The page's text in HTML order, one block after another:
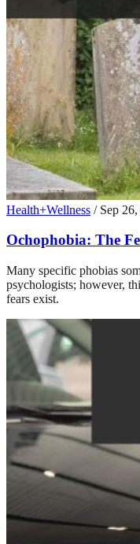
Health+Wellness / Sep
Ochophobia: The
Many specific phobias
psychologists; however,
fears exist.